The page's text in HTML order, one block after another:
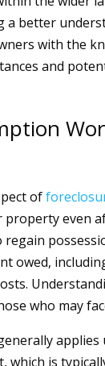
a better
with the
and
of
even
regain
owed,
who may
applies
which is